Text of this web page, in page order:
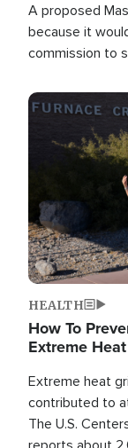
A proposed
because it
commission to
Image
HEALTH
How To
Extreme
Extreme heat
contributed to
The U.S.